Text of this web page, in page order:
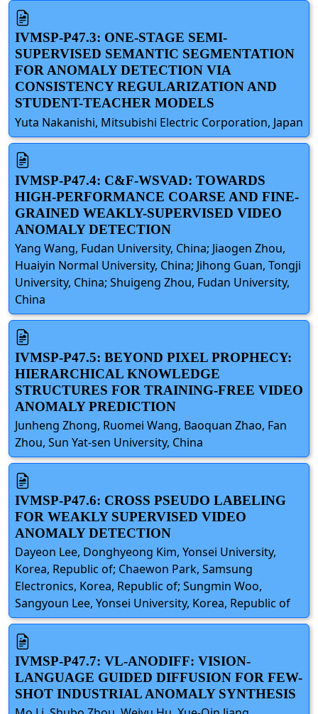
IVMSP-P47.3: ONE-STAGE SEMI-
SUPERVISED SEMANTIC SEGMENTATION
FOR ANOMALY DETECTION VIA
CONSISTENCY REGULARIZATION AND
STUDENT-TEACHER MODELS
Yuta Nakanishi, Mitsubishi Electric Corporation, Japan
IVMSP-P47.4: C&F-WSVAD: TOWARDS
HIGH-PERFORMANCE COARSE AND FINE-
GRAINED WEAKLY-SUPERVISED VIDEO
ANOMALY DETECTION
Yang Wang, Fudan University, China; Jiaogen Zhou,
Huaiyin Normal University, China; Jihong Guan, Tongji
University, China; Shuigeng Zhou, Fudan University,
China
IVMSP-P47.5: BEYOND PIXEL PROPHECY:
HIERARCHICAL KNOWLEDGE
STRUCTURES FOR TRAINING-FREE VIDEO
ANOMALY PREDICTION
Junheng Zhong, Ruomei Wang, Baoquan Zhao, Fan
Zhou, Sun Yat-sen University, China
IVMSP-P47.6: CROSS PSEUDO LABELING
FOR WEAKLY SUPERVISED VIDEO
ANOMALY DETECTION
Dayeon Lee, Donghyeong Kim, Yonsei University,
Korea, Republic of; Chaewon Park, Samsung
Electronics, Korea, Republic of; Sungmin Woo,
Sangyoun Lee, Yonsei University, Korea, Republic of
IVMSP-P47.7: VL-ANODIFF: VISION-
LANGUAGE GUIDED DIFFUSION FOR FEW-
SHOT INDUSTRIAL ANOMALY SYNTHESIS